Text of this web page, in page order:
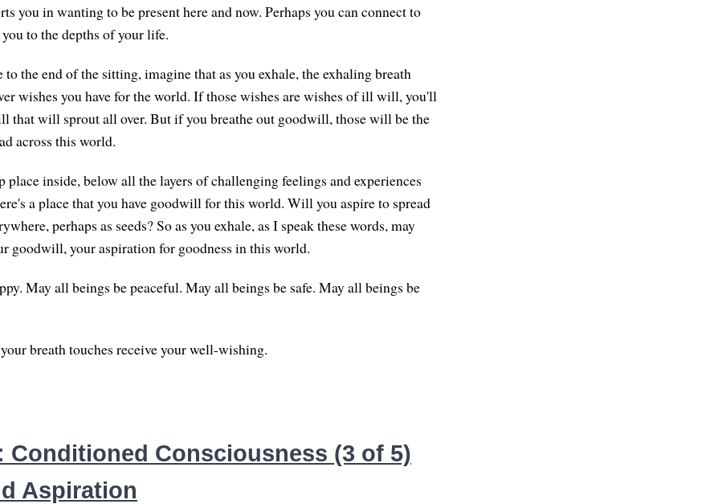
you in wanting to be present here and now. Perhaps you can connect to
to the depths of your life.
to the end of the sitting, imagine that as you exhale, the exhaling breath
wishes you have for the world. If those wishes are wishes of ill will, you'll
that will sprout all over. But if you breathe out goodwill, those will be the
across this world.
place inside, below all the layers of challenging feelings and experiences
a place that you have goodwill for this world. Will you aspire to spread
perhaps as seeds? So as you exhale, as I speak these words, may
goodwill, your aspiration for goodness in this world.
May all beings be peaceful. May all beings be safe. May all beings be
breath touches receive your well-wishing.
Conditioned Consciousness (3 of 5)
Aspiration